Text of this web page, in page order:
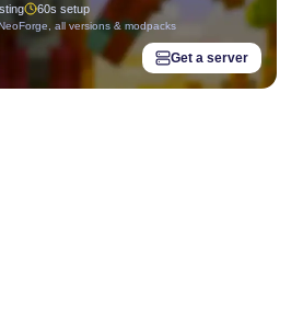
60s setup
all versions & modpacks
Get a server